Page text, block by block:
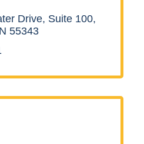
Drive Suite 100
55343